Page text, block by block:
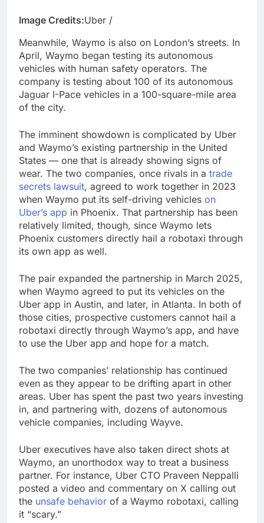
Image Credits:Uber /
Meanwhile, Waymo is also on London’s streets. In
April, Waymo began testing its autonomous
vehicles with human safety operators. The
company is testing about 100 of its autonomous
Jaguar I-Pace vehicles in a 100-square-mile area
of the city.
The imminent showdown is complicated by Uber
and Waymo’s existing partnership in the United
States — one that is already showing signs of
wear. The two companies, once rivals in a trade
secrets lawsuit, agreed to work together in 2023
when Waymo put its self-driving vehicles on
Uber’s app in Phoenix. That partnership has been
relatively limited, though, since Waymo lets
Phoenix customers directly hail a robotaxi through
its own app as well.
The pair expanded the partnership in March 2025,
when Waymo agreed to put its vehicles on the
Uber app in Austin, and later, in Atlanta. In both of
those cities, prospective customers cannot hail a
robotaxi directly through Waymo’s app, and have
to use the Uber app and hope for a match.
The two companies’ relationship has continued
even as they appear to be drifting apart in other
areas. Uber has spent the past two years investing
in, and partnering with, dozens of autonomous
vehicle companies, including Wayve.
Uber executives have also taken direct shots at
Waymo, an unorthodox way to treat a business
partner. For instance, Uber CTO Praveen Neppalli
posted a video and commentary on X calling out
the unsafe behavior of a Waymo robotaxi, calling
it “scary.”